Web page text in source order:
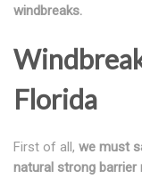
windbreaks.
Florida
First of all, we must
natural strong